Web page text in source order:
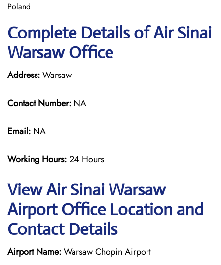
Poland
Complete Details of Air Sinai
Warsaw Office
Address:Warsaw
Contact Number: NA
Email: NA
Working Hours:24 Hours
View Air Sinai Warsaw
Airport Office Location and
Contact Details
Airport Name:Warsaw Chopin Airport